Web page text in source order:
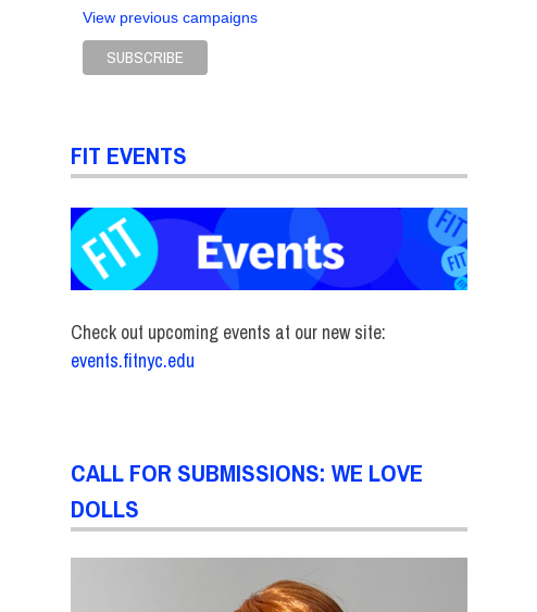
View previous campaigns
FIT EVENTS
Check out upcoming events at our new site:
events.fitnyc.edu
CALL FOR SUBMISSIONS: WE LOVE
DOLLS